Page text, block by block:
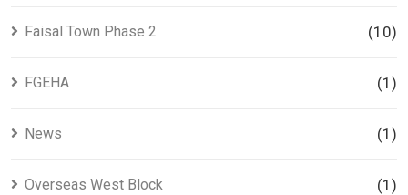
Faisal Town Phase 2 (10)
FGEHA (1)
News (1)
Overseas West Block (1)